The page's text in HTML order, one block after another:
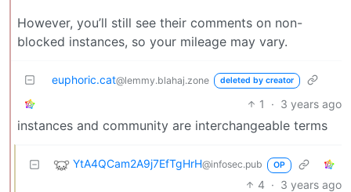
However, you’ll still see their comments on non-
blocked instances, so your mileage may vary.
euphoric.cat@lemmy.blahaj.zone deleted by creator
1 · 3 years ago
instances and community are interchangeable terms
YtA4QCam2A9j7EfTgHrH@infosec.pub OP
4 · 3 years ago